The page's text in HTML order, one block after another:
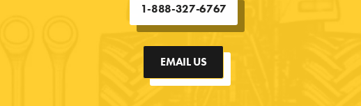
1-888-327-6767
EMAIL US